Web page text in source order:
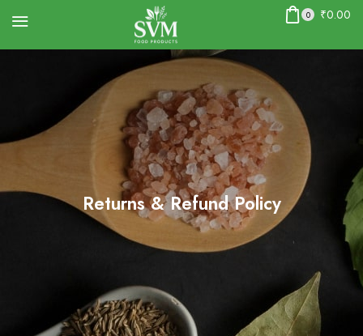
0 ₹0.00
Returns & Refund Policy